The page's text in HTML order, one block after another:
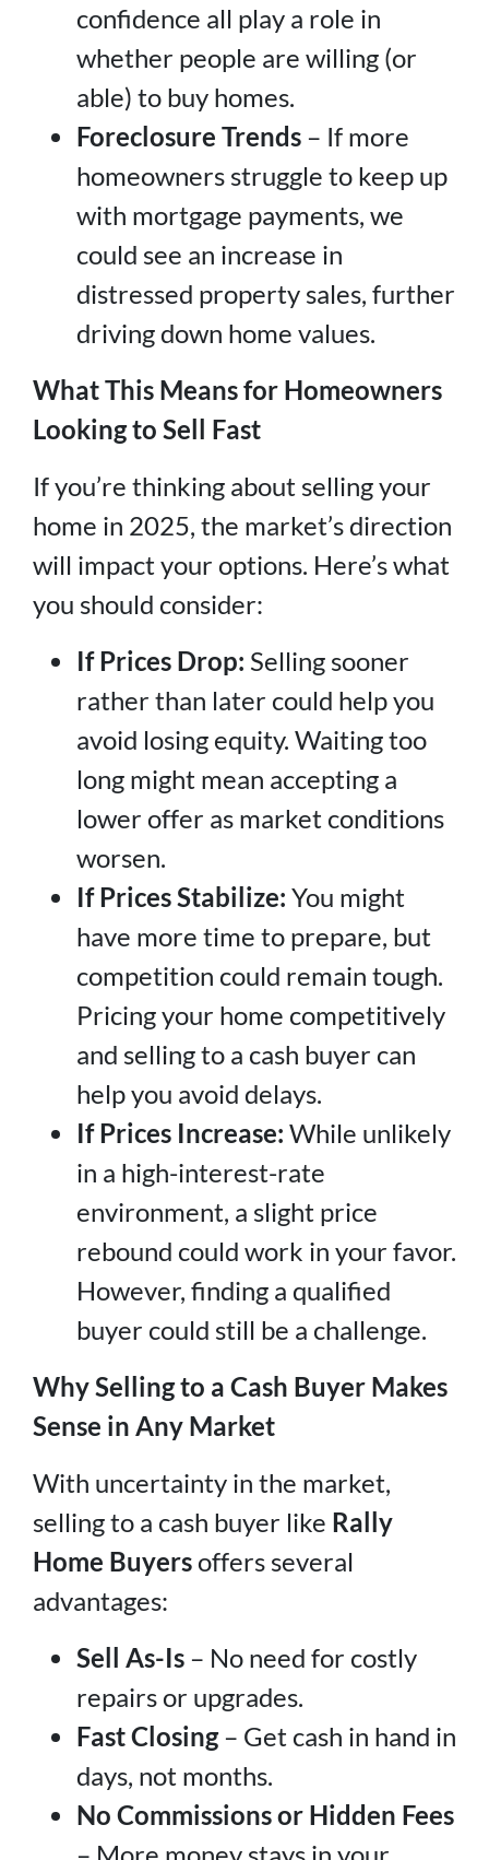
confidence all play a role in
whether people are willing (or
able) to buy homes.
Foreclosure Trends – If more
homeowners struggle to keep up
with mortgage payments, we
could see an increase in
distressed property sales, further
driving down home values.
What This Means for Homeowners
Looking to Sell Fast
If you’re thinking about selling your
home in 2025, the market’s direction
will impact your options. Here’s what
you should consider:
If Prices Drop: Selling sooner
rather than later could help you
avoid losing equity. Waiting too
long might mean accepting a
lower offer as market conditions
worsen.
If Prices Stabilize: You might
have more time to prepare, but
competition could remain tough.
Pricing your home competitively
and selling to a cash buyer can
help you avoid delays.
If Prices Increase: While unlikely
in a high-interest-rate
environment, a slight price
rebound could work in your favor.
However, finding a qualified
buyer could still be a challenge.
Why Selling to a Cash Buyer Makes
Sense in Any Market
With uncertainty in the market,
selling to a cash buyer like Rally
Home Buyersoffers several
advantages:
Sell As-Is – No need for costly
repairs or upgrades.
Fast Closing– Get cash in hand in
days, not months.
No Commissions or Hidden Fees